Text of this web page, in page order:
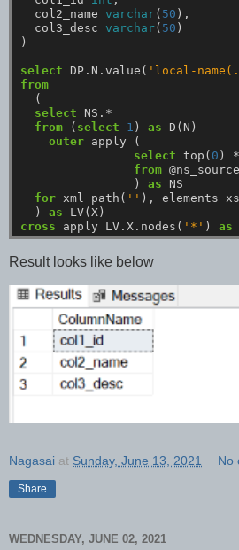
col2_name
varchar( 50 ),
col3_desc
varchar( 50 )
)
select DP.N.value( 'local-
from
(
select
NS.*
from
( select 1 ) as
D(N)
outer
apply
(
select top( 0 )
*
from @ns_source
)
as
NS
for xml path( '' ), elements
)
as
LV(X)
cross
apply LV.X.nodes( '*' ) as
Result looks like below
Nagasai at Sunday, June 13, 2021 No
Share
WEDNESDAY, JUNE 02, 2021